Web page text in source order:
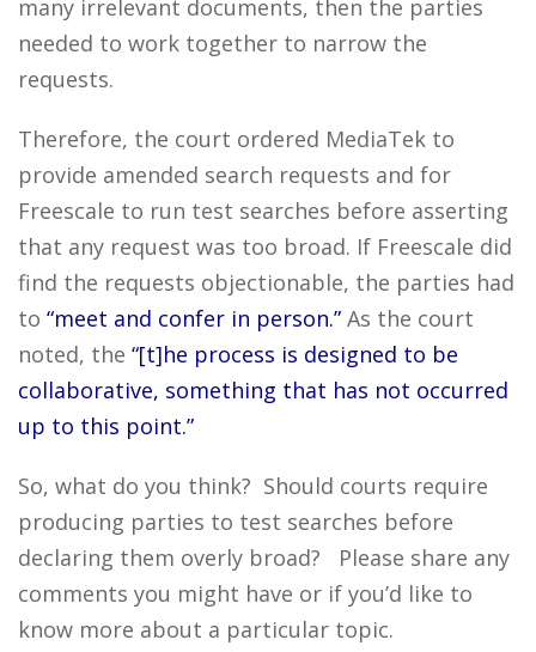
many irrelevant documents, then the parties
needed to work together to narrow the
requests.
Therefore, the court ordered MediaTek to
provide amended search requests and for
Freescale to run test searches before asserting
that any request was too broad. If Freescale did
find the requests objectionable, the parties had
to “meet and confer in person.” As the court
noted, the “[t]he process is designed to be
collaborative, something that has not occurred
up to this point.”
So, what do you think? Should courts require
producing parties to test searches before
declaring them overly broad? Please share any
comments you might have or if you’d like to
know more about a particular topic.